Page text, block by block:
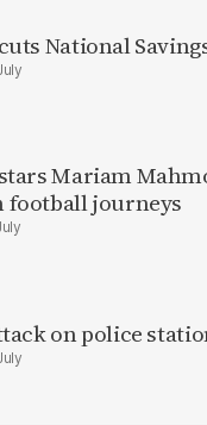
National
Mariam
football journeys
on police